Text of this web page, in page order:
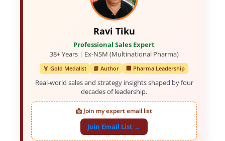
Ravi Tiku
Professional Sales Expert
38+ Years | Ex-NSM (Multinational Pharma)
🏅 Gold Medalist 📘 Author 🏢 Pharma Leadership
Real-world sales and strategy insights shaped by four
decades of leadership.
📩 Join my expert email list
Join Email List →